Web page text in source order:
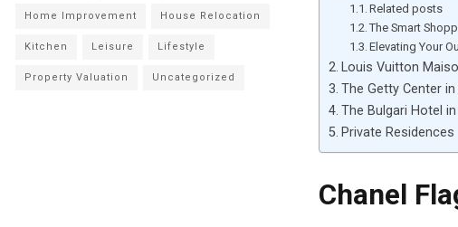
Related posts
The Smart
Elevating Your
Louis Vuitton
The Getty Center
The Bulgari Hotel
Private Residences
Chanel
Home Improvement House Relocation
Kitchen Leisure Lifestyle
Property Valuation Uncategorized